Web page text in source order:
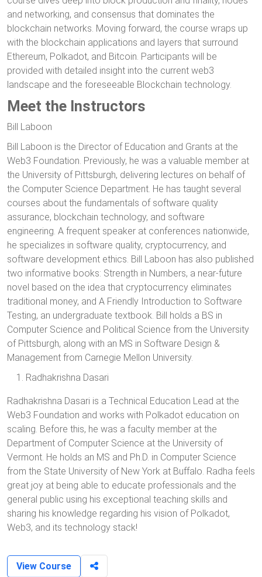
and networking, and consensus that dominates the
blockchain networks. Moving forward, the course wraps up
with the blockchain applications and layers that surround
Ethereum, Polkadot, and Bitcoin. Participants will be
provided with detailed insight into the current web3
landscape and the foreseeable Blockchain technology.
Meet the Instructors
Bill Laboon
Bill Laboon is the Director of Education and Grants at the
Web3 Foundation. Previously, he was a valuable member at
the University of Pittsburgh, delivering lectures on behalf of
the Computer Science Department. He has taught several
courses about the fundamentals of software quality
assurance, blockchain technology, and software
engineering. A frequent speaker at conferences nationwide,
he specializes in software quality, cryptocurrency, and
software development ethics. Bill Laboon has also published
two informative books: Strength in Numbers, a near-future
novel based on the idea that cryptocurrency eliminates
traditional money, and A Friendly Introduction to Software
Testing, an undergraduate textbook. Bill holds a BS in
Computer Science and Political Science from the University
of Pittsburgh, along with an MS in Software Design &
Management from Carnegie Mellon University.
Radhakrishna Dasari
Radhakrishna Dasari is a Technical Education Lead at the
Web3 Foundation and works with Polkadot education on
scaling. Before this, he was a faculty member at the
Department of Computer Science at the University of
Vermont. He holds an MS and Ph.D. in Computer Science
from the State University of New York at Buffalo. Radha feels
great joy at being able to educate professionals and the
general public using his exceptional teaching skills and
sharing his knowledge regarding his vision of Polkadot,
Web3, and its technology stack!
View Course